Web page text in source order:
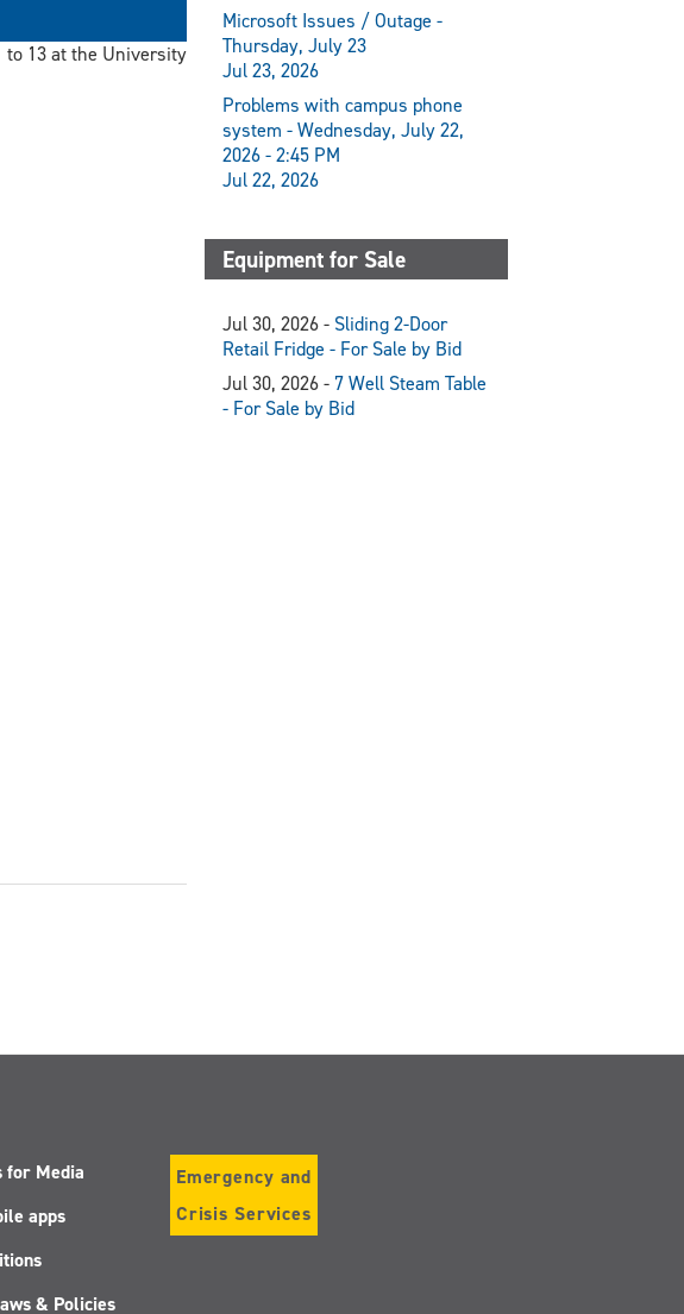
to 13 at the University
Microsoft Issues / Outage -
Thursday, July 23
Jul 23, 2026
Problems with campus phone
system - Wednesday, July 22,
2026 - 2:45 PM
Jul 22, 2026
Equipment for Sale
Jul 30, 2026 - Sliding 2-Door
Retail Fridge - For Sale by Bid
Jul 30, 2026 - 7 Well Steam Table
- For Sale by Bid
for Media
apps
& Policies
Emergency and
Crisis Services